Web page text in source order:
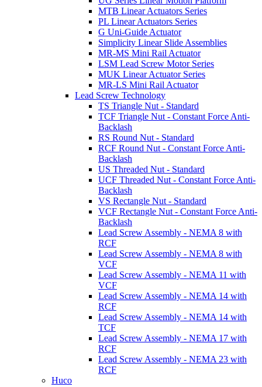
MTB Linear Actuators Series
PL Linear Actuators Series
G Uni-Guide Actuator
Simplicity Linear Slide Assemblies
MR-MS Mini Rail Actuator
LSM Lead Screw Motor Series
MUK Linear Actuator Series
MR-LS Mini Rail Actuator
Lead Screw Technology
TS Triangle Nut - Standard
TCF Triangle Nut - Constant Force Anti-
Backlash
RS Round Nut - Standard
RCF Round Nut - Constant Force Anti-
Backlash
US Threaded Nut - Standard
UCF Threaded Nut - Constant Force Anti-
Backlash
VS Rectangle Nut - Standard
VCF Rectangle Nut - Constant Force Anti-
Backlash
Lead Screw Assembly - NEMA 8 with
RCF
Lead Screw Assembly - NEMA 8 with
VCF
Lead Screw Assembly - NEMA 11 with
VCF
Lead Screw Assembly - NEMA 14 with
RCF
Lead Screw Assembly - NEMA 14 with
TCF
Lead Screw Assembly - NEMA 17 with
RCF
Lead Screw Assembly - NEMA 23 with
RCF
Huco